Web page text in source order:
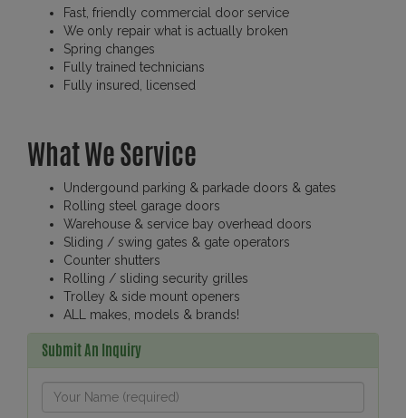
Fast, friendly commercial door service
We only repair what is actually broken
Spring changes
Fully trained technicians
Fully insured, licensed
What We Service
Undergound parking & parkade doors & gates
Rolling steel garage doors
Warehouse & service bay overhead doors
Sliding / swing gates & gate operators
Counter shutters
Rolling / sliding security grilles
Trolley & side mount openers
ALL makes, models & brands!
Submit An Inquiry